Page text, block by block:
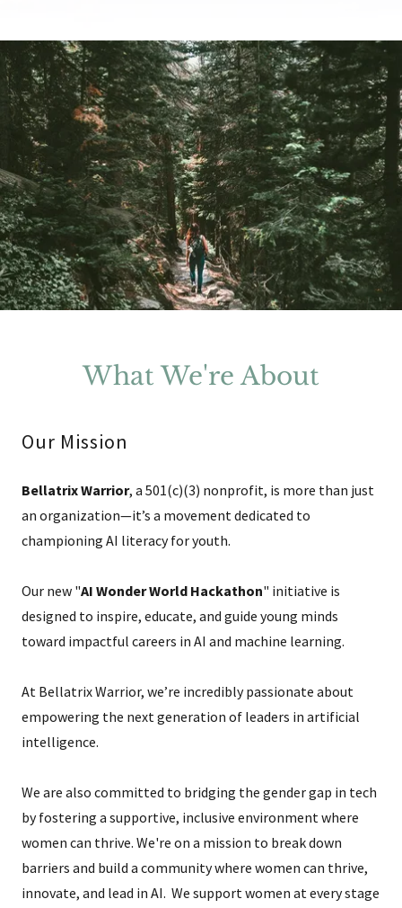
What We're About
Our Mission
Bellatrix Warrior, a 501(c)(3) nonprofit, is more than just
an organization—it’s a movement dedicated to
championing AI literacy for youth.
Our new "AI Wonder World Hackathon" initiative is
designed to inspire, educate, and guide young minds
toward impactful careers in AI and machine learning.
At Bellatrix Warrior, we’re incredibly passionate about
empowering the next generation of leaders in artificial
intelligence.
We are also committed to bridging the gender gap in tech
by fostering a supportive, inclusive environment where
women can thrive. We're on a mission to break down
barriers and build a community where women can thrive,
innovate, and lead in AI. We support women at every stage